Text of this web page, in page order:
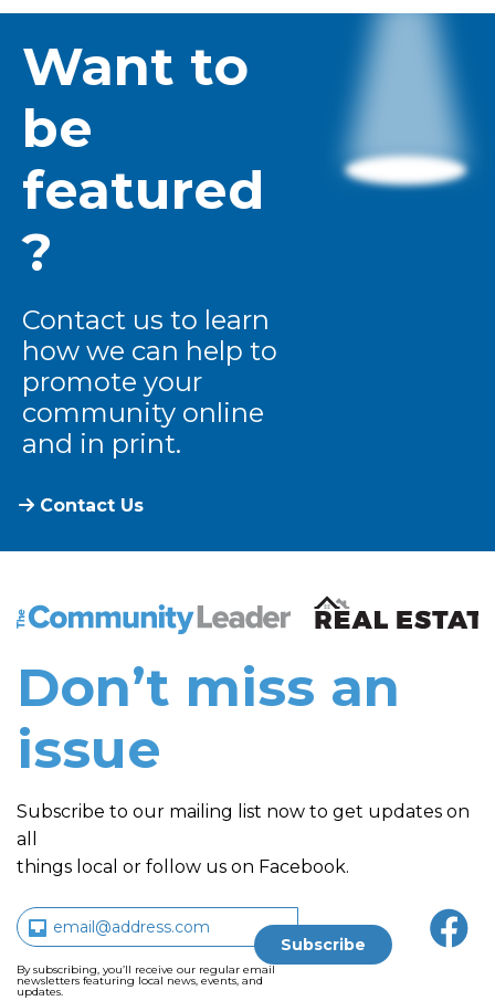
Want to
be
featured
?
Contact us to learn
how we can help to
promote your
community online
and in print.
Contact Us
The Community Leader and Real Estate New and
Don’t miss an
issue
Subscribe to our mailing list now to get updates on
all
things local or follow us on Facebook.
By subscribing, you’ll receive our regular email
newsletters featuring local news, events, and
updates.